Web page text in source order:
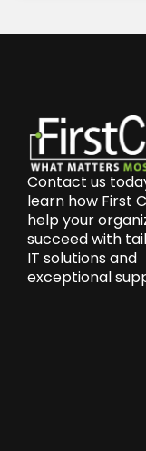
Contact us
learn how First
help your
succeed with
IT solutions and
exceptional